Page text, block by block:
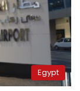
Egypt